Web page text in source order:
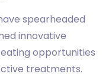
spearheaded
innovative
opportunities
treatments.